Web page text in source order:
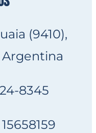
(9410),
8345